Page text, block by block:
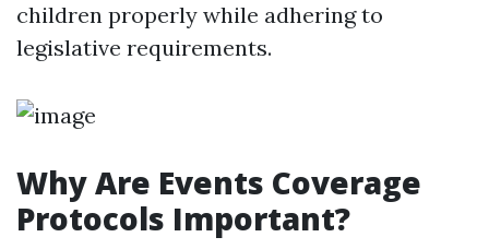
children properly while adhering to
legislative requirements.
Why Are Events Coverage
Protocols Important?